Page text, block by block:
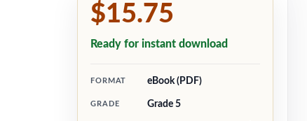
$15.75
Ready for instant download
FORMAT eBook (PDF)
GRADE Grade 5